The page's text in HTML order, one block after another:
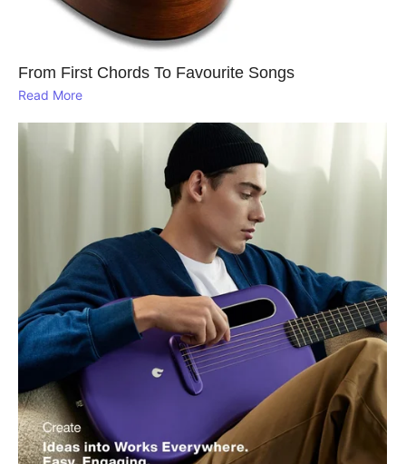
From First Chords To Favourite Songs
Read More